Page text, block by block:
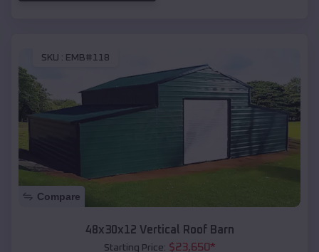
SKU : EMB#118
Compare
48x30x12 Vertical Roof Barn
Starting Price: $23,650*